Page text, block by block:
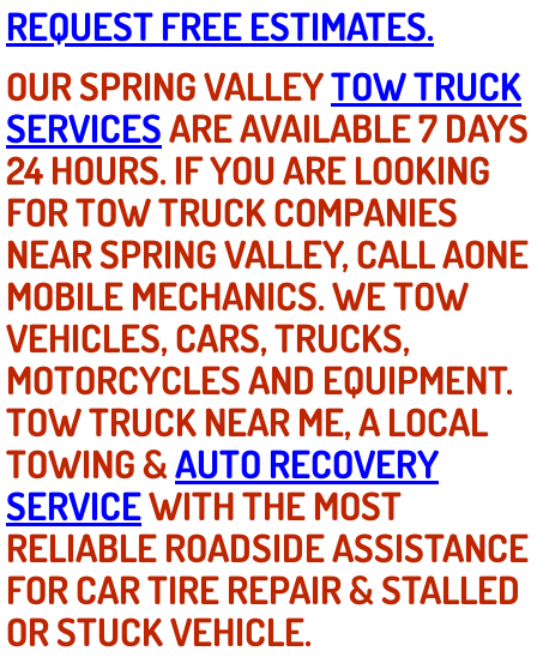
Power Window Repair
Power Steering Repair Services
Power Lock Repair Services
Power Antenna Repair Services
Power Accessory Repair
Out of Gas Help Services
Oil Change Services
Muffler Repair Replacement
Moped Repair Services
Mirror and Accessories
Maintenance Inspections Services
REQUEST FREE ESTIMATES.
OUR SPRING VALLEYTOW TRUCK
SERVICESARE AVAILABLE 7 DAYS
24 HOURS. IF YOU ARE LOOKING
FOR TOW TRUCK COMPANIES
NEAR SPRING VALLEY, CALL AONE
MOBILE MECHANICS. WE TOW
VEHICLES, CARS, TRUCKS,
MOTORCYCLES AND EQUIPMENT.
TOW TRUCK NEAR ME, A LOCAL
TOWING &AUTO RECOVERY
SERVICEWITH THE MOST
RELIABLE ROADSIDE ASSISTANCE
FOR CAR TIRE REPAIR & STALLED
OR STUCK VEHICLE.